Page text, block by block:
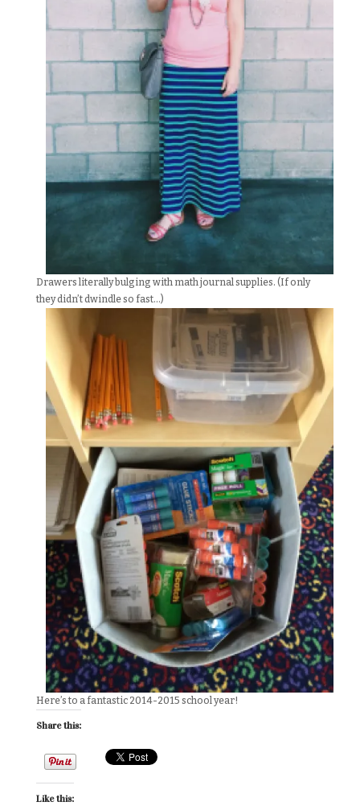
Drawers literally bulging with math journal supplies. (If only
they didn’t dwindle so fast…)
Here’s to a fantastic 2014-2015 school year!
Share this:
Like this: